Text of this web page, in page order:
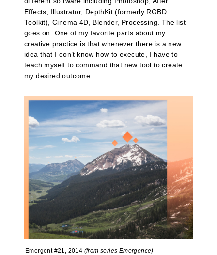
Effects, Illustrator, DepthKit (formerly RGBD
Toolkit), Cinema 4D, Blender, Processing. The list
goes on. One of my favorite parts about my
creative practice is that whenever there is a new
idea that I don’t know how to execute, I have to
teach myself to command that new tool to create
my desired outcome.
Emergent #21, 2014 (from series Emergence)